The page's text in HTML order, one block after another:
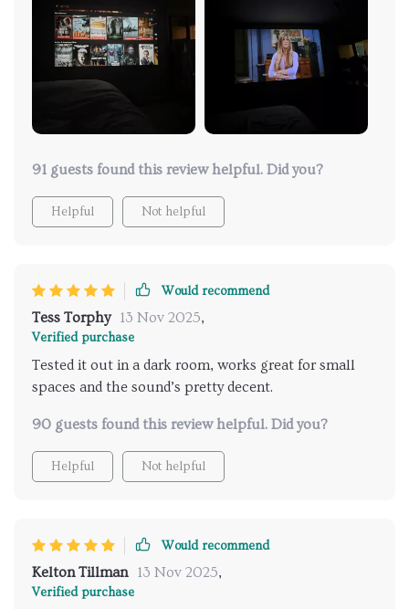
91 guests found this review helpful. Did you?
Helpful Not helpful
Would recommend
Tess Torphy 13 Nov 2025,
Verified purchase
Tested it out in a dark room, works great for small
spaces and the sound’s pretty decent.
90 guests found this review helpful. Did you?
Helpful Not helpful
Would recommend
Kelton Tillman 13 Nov 2025,
Verified purchase